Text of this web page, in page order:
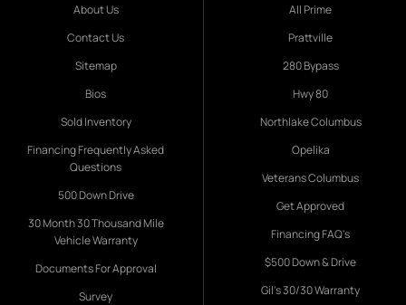
About Us
Contact Us
Sitemap
Bios
Sold Inventory
Financing Frequently Asked
Questions
500 Down Drive
30 Month 30 Thousand Mile
Vehicle Warranty
Documents For Approval
Survey
All Prime
Prattville
280 Bypass
Hwy 80
Northlake Columbus
Opelika
Veterans Columbus
Get Approved
Financing FAQ's
$500 Down & Drive
Gil's 30/30 Warranty